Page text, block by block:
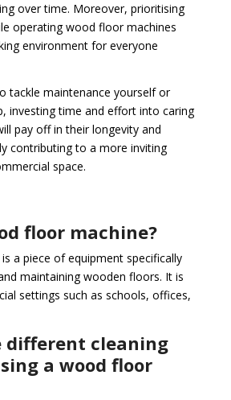
over time. Moreover, prioritising
operating wood floor machines
environment for everyone
tackle maintenance yourself or
investing time and effort into caring
pay off in their longevity and
contributing to a more inviting
space.
floor machine?
a piece of equipment specifically
maintaining wooden floors. It is
settings such as schools, offices,
different cleaning
a wood floor